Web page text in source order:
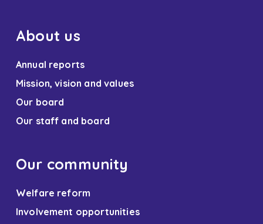
About us
Annual reports
Mission, vision and values
Our board
Our staff and board
Our community
Welfare reform
Involvement opportunities